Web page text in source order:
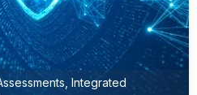
Integrated